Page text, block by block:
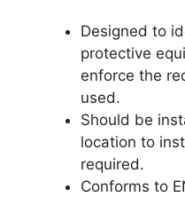
Designed to
protective
enforce the
used.
Should be
location to
required.
Conforms to